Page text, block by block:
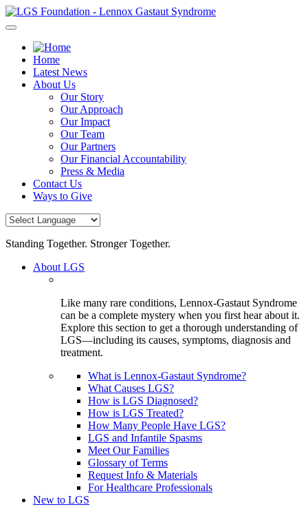
Skip
to
Home
Latest News
About Us
Our Story
Our Approach
Our Impact
Our Team
Our Partners
Our Financial Accountability
Press & Media
Contact Us
Ways to Give
Standing Together. Stronger Together.
About LGS
Like many rare conditions, Lennox-Gastaut Syndrome
can be a complete mystery when you first hear about it.
Explore this section to get a thorough understanding of
LGS—including its causes, symptoms, diagnosis and
treatment.
What is Lennox-Gastaut Syndrome?
What Causes LGS?
How is LGS Diagnosed?
How is LGS Treated?
How Many People Have LGS?
LGS and Infantile Spasms
Meet Our Families
Glossary of Terms
Request Info & Materials
For Healthcare Professionals
New to LGS